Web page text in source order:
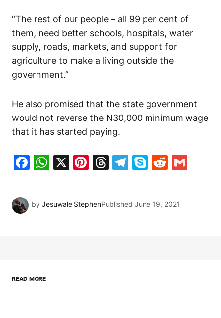
“The rest of our people – all 99 per cent of
them, need better schools, hospitals, water
supply, roads, markets, and support for
agriculture to make a living outside the
government.”
He also promised that the state government
would not reverse the N30,000 minimum wage
that it has started paying.
Facebook
WhatsApp
X Pinterest
Threads
Telegram
SkypeReddit
by Jesuwale StephenPublished June 19, 2021
READ MORE